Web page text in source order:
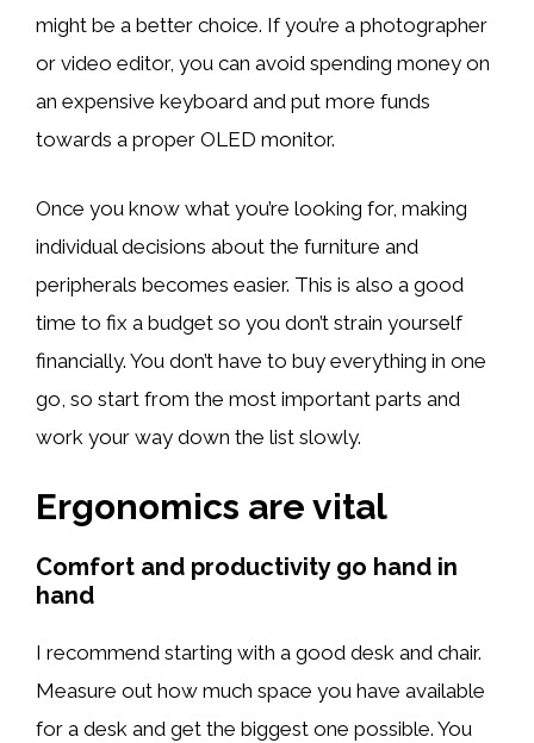
might be a better choice. If you’re a photographer
or video editor, you can avoid spending money on
an expensive keyboard and put more funds
towards a proper OLED monitor.
Once you know what you’re looking for, making
individual decisions about the furniture and
peripherals becomes easier. This is also a good
time to fix a budget so you don’t strain yourself
financially. You don’t have to buy everything in one
go, so start from the most important parts and
work your way down the list slowly.
Ergonomics are vital
Comfort and productivity go hand in
hand
I recommend starting with a good desk and chair.
Measure out how much space you have available
for a desk and get the biggest one possible. You